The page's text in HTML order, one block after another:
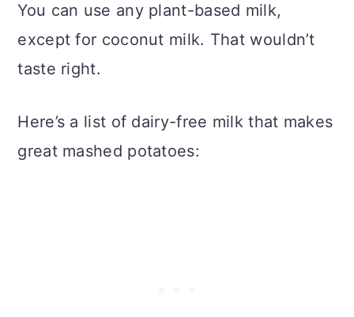
You can use any plant-based milk,
except for coconut milk. That wouldn’t
taste right.
Here’s a list of dairy-free milk that makes
great mashed potatoes: